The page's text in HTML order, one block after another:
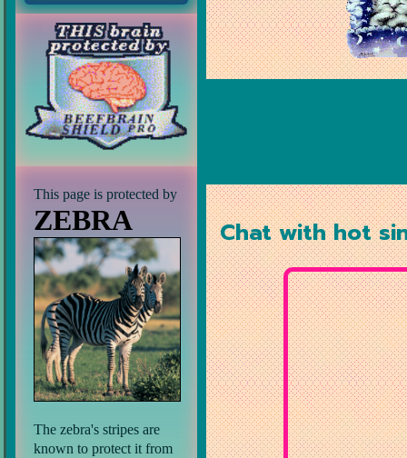
This page is protected by
ZEBRA
The zebra's stripes are
known to protect it from
Chat with hot